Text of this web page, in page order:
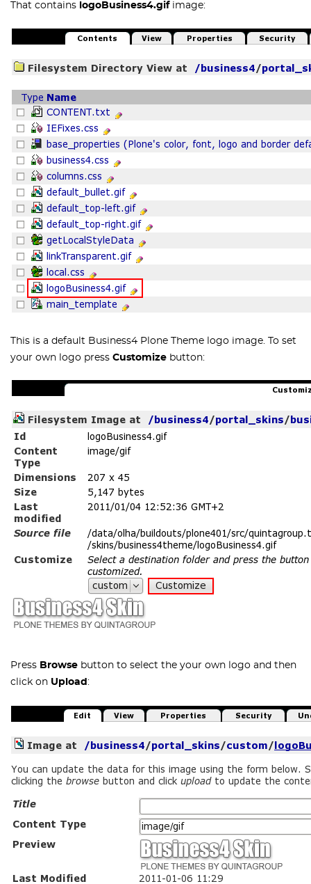
That contains logoBusiness4.gifimage:
This is a default Business4 Plone Theme logo image. To set
your own logo press Customize button:
Press Browse button to select the your own logo and then
click on Upload :